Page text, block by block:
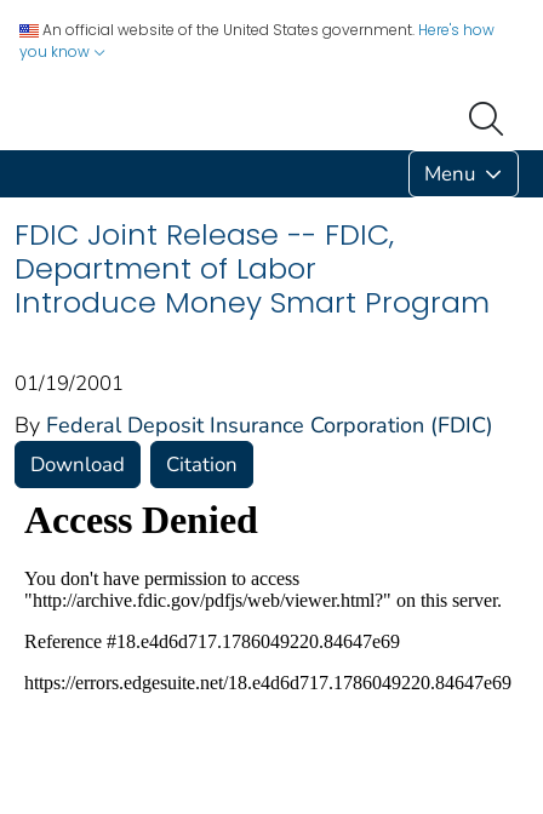
An official website of the United States government. Here's how
you know
Menu
FDIC Joint Release -- FDIC,
Department of Labor
Introduce Money Smart Program
01/19/2001
By Federal Deposit Insurance Corporation (FDIC)
Download Citation